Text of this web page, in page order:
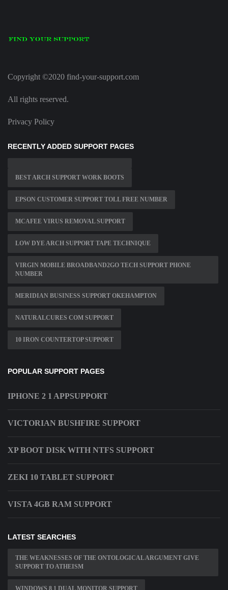
Copyright ©2020 find-your-support.com
All rights reserved.
Privacy Policy
RECENTLY ADDED SUPPORT PAGES
BEST ARCH SUPPORT WORK BOOTS
EPSON CUSTOMER SUPPORT TOLL FREE NUMBER
MCAFEE VIRUS REMOVAL SUPPORT
LOW DYE ARCH SUPPORT TAPE TECHNIQUE
VIRGIN MOBILE BROADBAND2GO TECH SUPPORT PHONE
NUMBER
MERIDIAN BUSINESS SUPPORT OKEHAMPTON
NATURALCURES COM SUPPORT
10 IRON COUNTERTOP SUPPORT
POPULAR SUPPORT PAGES
IPHONE 2 1 APPSUPPORT
VICTORIAN BUSHFIRE SUPPORT
XP BOOT DISK WITH NTFS SUPPORT
ZEKI 10 TABLET SUPPORT
VISTA 4GB RAM SUPPORT
LATEST SEARCHES
THE WEAKNESSES OF THE ONTOLOGICAL ARGUMENT GIVE
SUPPORT TO ATHEISM
WINDOWS 8 1 DUAL MONITOR SUPPORT